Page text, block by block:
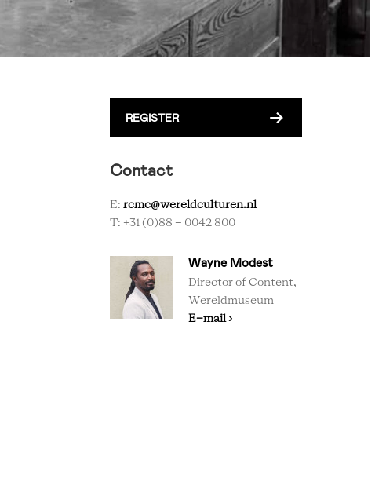
REGISTER
Contact
E: rcmc@wereldculturen.nl
T: +31 (0)88 - 0042 800
Wayne Modest
Director of Content,
Wereldmuseum
E-mail ›